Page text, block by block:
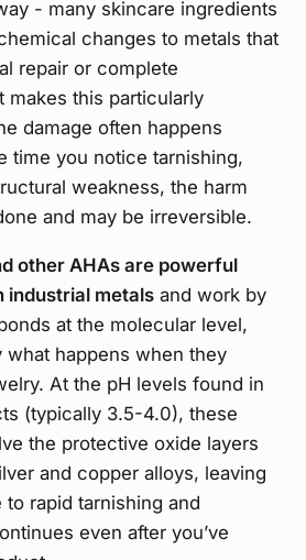
- many skincare ingredients
changes to metals that
repair or complete
makes this particularly
damage often happens
time you notice tarnishing,
weakness, the harm
and may be irreversible.
other AHAs are powerful
industrial metalsand work by
at the molecular level,
happens when they
At the pH levels found in
(typically 3.5-4.0), these
the protective oxide layers
and copper alloys, leaving
rapid tarnishing and
even after you’ve